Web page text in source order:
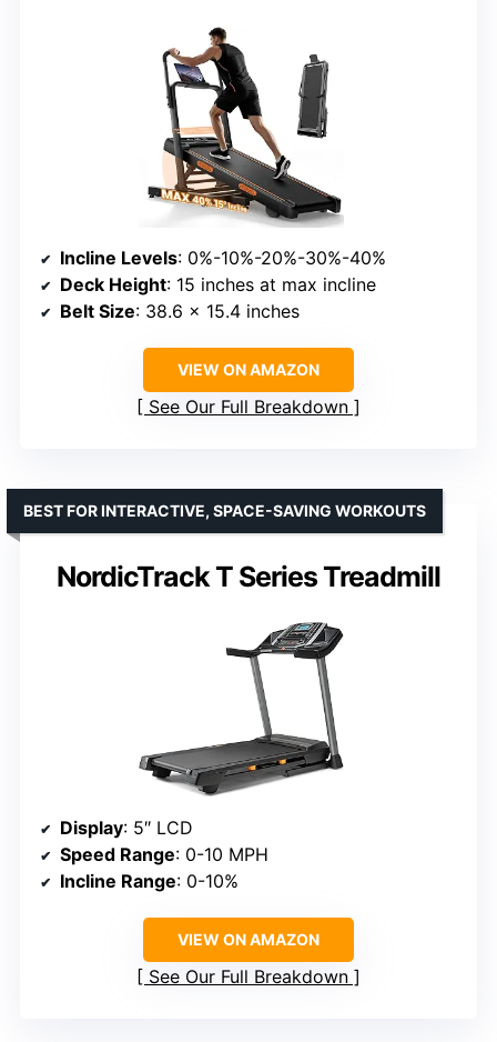
Incline Levels: 0%-10%-20%-30%-40%
Deck Height: 15 inches at max incline
Belt Size: 38.6 x 15.4 inches
VIEW ON AMAZON
See Our Full Breakdown
NordicTrack T Series Treadmill
BEST FOR INTERACTIVE, SPACE-SAVING WORKOUTS
Display: 5″ LCD
Speed Range: 0-10 MPH
Incline Range: 0-10%
VIEW ON AMAZON
See Our Full Breakdown